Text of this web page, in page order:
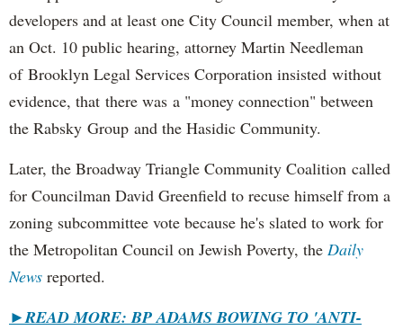
developers and at least one City Council member, when at
an Oct. 10 public hearing, attorney Martin Needleman
of Brooklyn Legal Services Corporation insisted without
evidence, that there was a "money connection" between
the Rabsky Group and the Hasidic Community.
Later, the Broadway Triangle Community Coalition called
for Councilman David Greenfield to recuse himself from a
zoning subcommittee vote because he's slated to work for
the Metropolitan Council on Jewish Poverty, the Daily
News reported.
►READ MORE: BP ADAMS BOWING TO 'ANTI-